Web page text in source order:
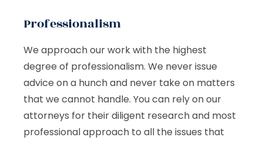
Professionalism
We approach our work with the highest
degree of professionalism. We never issue
advice on a hunch and never take on matters
that we cannot handle. You can rely on our
attorneys for their diligent research and most
professional approach to all the issues that